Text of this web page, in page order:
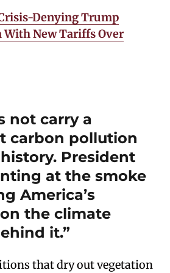
Denying Trump
With New Tariffs Over
not carry a
carbon pollution
President
at the smoke
America’s
the climate
it.”
that dry out vegetation